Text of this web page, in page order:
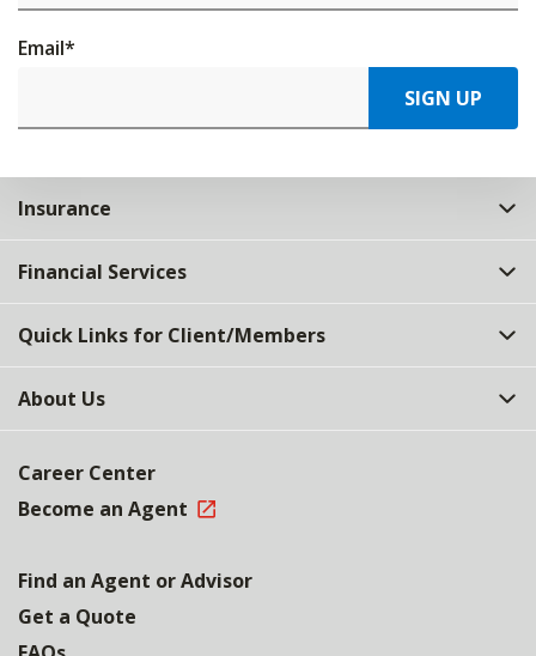
Email*
SIGN UP
Insurance
Financial Services
Quick Links for Client/Members
About Us
Career Center
Become an Agent
Find an Agent or Advisor
Get a Quote